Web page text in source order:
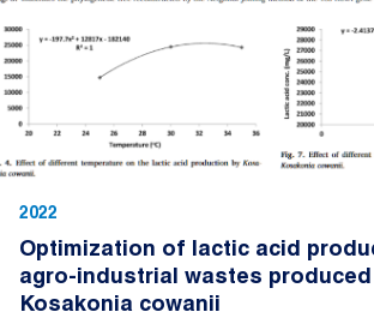
2022
Optimization of lactic acid
agro-industrial wastes produced
Kosakonia cowanii